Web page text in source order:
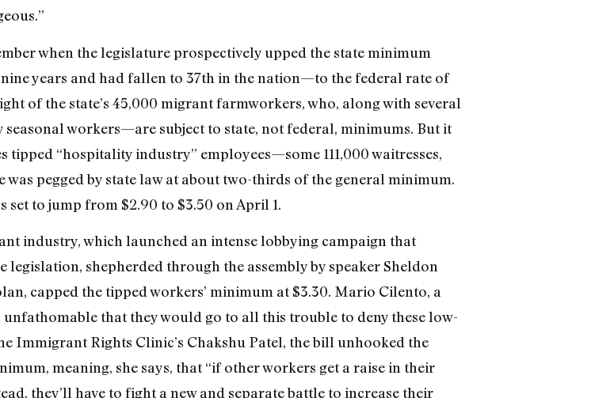
when the legislature prospectively upped the state minimum
years and had fallen to 37th in the nation—to the federal rate of
of the state’s 45,000 migrant farmworkers, who, along with several
workers—are subject to state, not federal, minimums. But it
“hospitality industry” employees—some 111,000 waitresses,
pegged by state law at about two-thirds of the general minimum.
to jump from $2.90 to $3.50 on April 1.
industry, which launched an intense lobbying campaign that
shepherded through the assembly by speaker Sheldon
capped the tipped workers’ minimum at $3.30. Mario Cilento, a
unfathomable that they would go to all this trouble to deny these low-
Immigrant Rights Clinic’s Chakshu Patel, the bill unhooked the
meaning, she says, that “if other workers get a raise in their
they’ll have to fight a new and separate battle to increase their